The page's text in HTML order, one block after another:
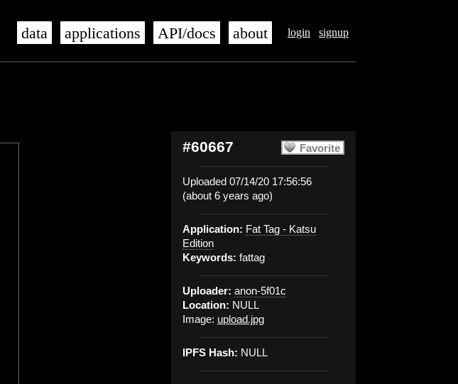
login signup
data applications API/docs about
Favorite
#60667
Uploaded 07/14/20 17:56:56
(about 6 years ago)
Application: Fat Tag - Katsu
Edition
Keywords: fattag
Uploader: anon-5f01c
Location: NULL
Image: upload.jpg
IPFS Hash: NULL